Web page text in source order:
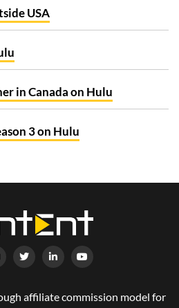
USA
in Canada on Hulu
3 on Hulu
affiliate commission model for